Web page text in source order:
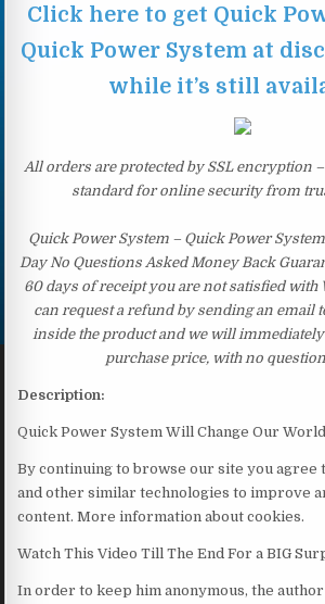
Click here to get Quick
Quick Power System at
while it’s still
All orders are protected by SSL encryption
standard for online security from
Quick Power System – Quick Power
Day No Questions Asked Money Back
60 days of receipt you are not satisfied with
can request a refund by sending an email
inside the product and we will
purchase price, with no
Description:
Quick Power System Will Change Our
By continuing to browse our site you agree
and other similar technologies to improve
content. More information about cookies.
Watch This Video Till The End For a BIG
In order to keep him anonymous, the author